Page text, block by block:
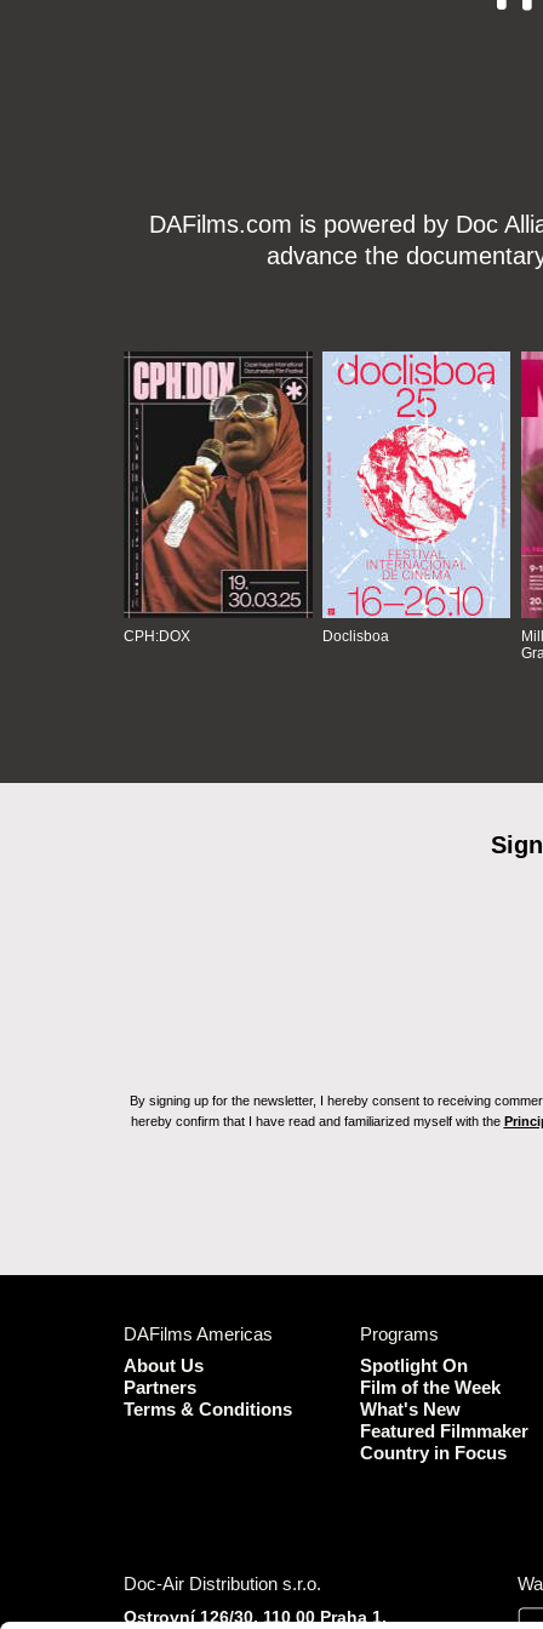
DAFilms.com is powered by Doc
advance the
CPH:DOX Doclisboa
By signing up for the newsletter, I hereby consent to receiving
hereby confirm that I have read and familiarized myself with the
DAFilms Americas
About Us
Partners
Terms & Conditions
Programs
Spotlight On
Film of the Week
What's New
Featured Filmmaker
Country in Focus
Doc-Air Distribution s.r.o.
Ostrovní 126/30, 110 00 Praha 1,